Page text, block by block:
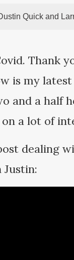
Quick and
Thank
is my
and a half
a lot of
dealing